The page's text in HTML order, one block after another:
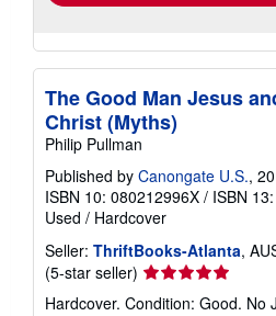
The Good Man Jesus
Christ (Myths)
Philip Pullman
Published by Canongate U.S.,
ISBN 10: 080212996X / ISBN
Used / Hardcover
Seller: ThriftBooks-Atlanta,
(5-star seller) Seller
rating
Hardcover. Condition: Good. No